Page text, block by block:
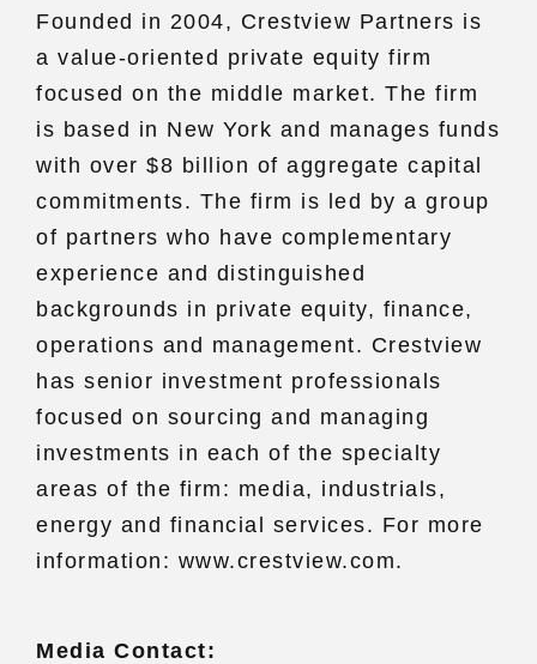
Founded in 2004, Crestview Partners is
a value-oriented private equity firm
focused on the middle market. The firm
is based in New York and manages funds
with over $8 billion of aggregate capital
commitments. The firm is led by a group
of partners who have complementary
experience and distinguished
backgrounds in private equity, finance,
operations and management. Crestview
has senior investment professionals
focused on sourcing and managing
investments in each of the specialty
areas of the firm: media, industrials,
energy and financial services. For more
information: www.crestview.com.
Media Contact: